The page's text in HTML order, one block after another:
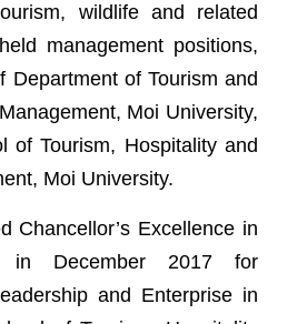
wildlife and related
management positions,
Department of Tourism and
Moi University,
of Tourism, Hospitality and
Moi University.
Chancellor’s Excellence in
in December 2017 for
and Enterprise in